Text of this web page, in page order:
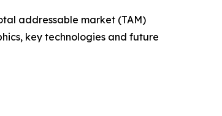
addressable market (TAM)
key technologies and future